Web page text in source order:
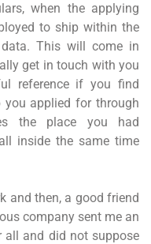
when the applying
to ship within the
This will come in
get in touch with you
reference if you find
applied for through
the place you had
inside the same time
and then, a good friend
company sent me an
all and did not suppose